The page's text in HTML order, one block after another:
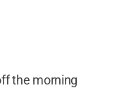
the morning